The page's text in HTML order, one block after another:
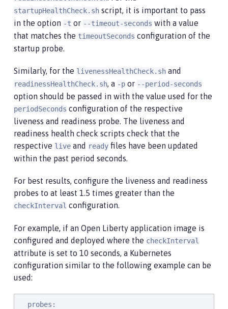
startupHealthCheck.sh script, it is important to pass
in the option -t or --timeout-seconds with a value
that matches the timeoutSeconds configuration of the
startup probe.
Similarly, for the livenessHealthCheck.sh and
readinessHealthCheck.sh, a -p or --period-seconds
option should be passed in with the value used for the
periodSeconds configuration of the respective
liveness and readiness probe. The liveness and
readiness health check scripts check that the
respective live and ready files have been updated
within the past period seconds.
For best results, configure the liveness and readiness
probes to at least 1.5 times greater than the
checkInterval configuration.
For example, if an Open Liberty application image is
configured and deployed where the checkInterval
attribute is set to 10 seconds, a Kubernetes
configuration similar to the following example can be
used:
  probes: